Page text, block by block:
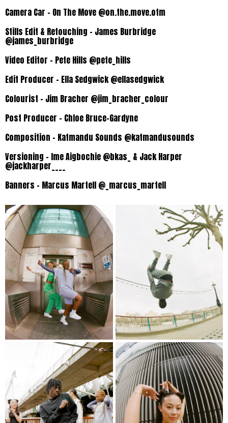
Camera Car – On The Move @on.the.move.otm
Stills Edit & Retouching – James Burbridge
@james_burbridge
Video Editor – Pete Hills @pete_hills
Edit Producer – Ella Sedgwick @ellasedgwick
Colourist – Jim Bracher @jim_bracher_colour
Post Producer – Chloe Bruce-Gardyne
Composition – Katmandu Sounds @katmandusounds
Versioning – Ime Aigbochie @bkas_ & Jack Harper
@jackharper____
Banners – Marcus Martell @_marcus_martell